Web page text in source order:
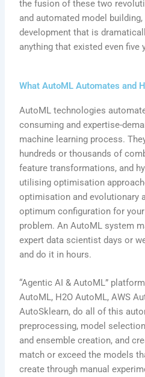
the fusion of these two
and automated model
development that is
anything that existed even five
What AutoML Automates and
AutoML technologies
consuming and expertise-
machine learning process.
hundreds or thousands of
feature transformations, and
utilising optimisation
optimisation and evolutionary
optimum configuration for
problem. An AutoML system
expert data scientist days or
and do it in hours.
“Agentic AI & AutoML”
AutoML, H2O AutoML, AWS
AutoSklearn, do all of this
preprocessing, model
and ensemble creation, and
match or exceed the models
create through manual